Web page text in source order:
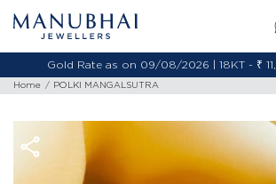
Gold Rate as on 09/08/2026 | 18KT - ₹
Home POLKI MANGALSUTRA